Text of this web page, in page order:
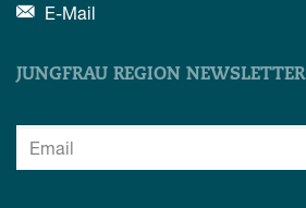
E-Mail
JUNGFRAU REGION NEWSLETTER